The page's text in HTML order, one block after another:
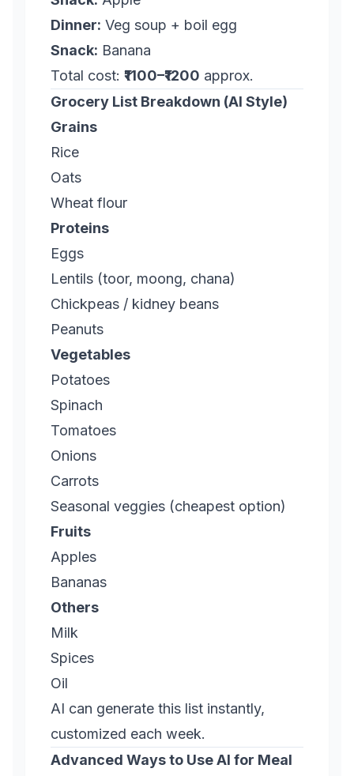
Dinner: Veg soup + boil egg
Snack: Banana
Total cost: ₹1100–₹1200 approx.
Grocery List Breakdown (AI Style)
Grains
Rice
Oats
Wheat flour
Proteins
Eggs
Lentils (toor, moong, chana)
Chickpeas / kidney beans
Peanuts
Vegetables
Potatoes
Spinach
Tomatoes
Onions
Carrots
Seasonal veggies (cheapest option)
Fruits
Apples
Bananas
Others
Milk
Spices
Oil
AI can generate this list instantly,
customized each week.
Advanced Ways to Use AI for Meal